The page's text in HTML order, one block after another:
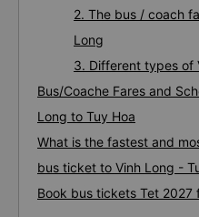
2. The bus / coach
Long
3. Different types of
Bus/Coache Fares and
Long to Tuy Hoa
What is the fastest and
bus ticket to Vinh Long -
Book bus tickets Tet 2027